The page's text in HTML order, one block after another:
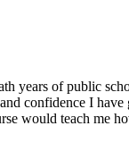
years of public
confidence I
would teach me